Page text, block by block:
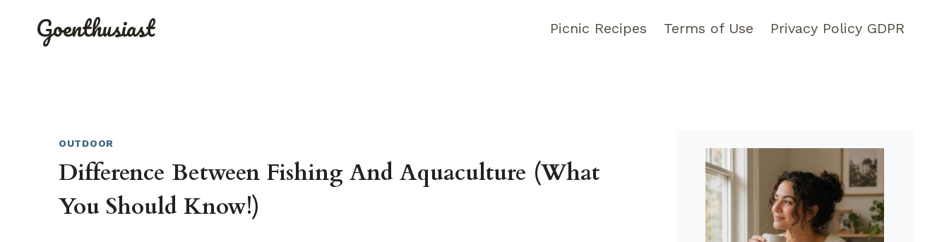
Goenthusiast Picnic Recipes Terms of Use Privacy Policy GDPR
OUTDOOR
Difference Between Fishing And Aquaculture (What
You Should Know!)